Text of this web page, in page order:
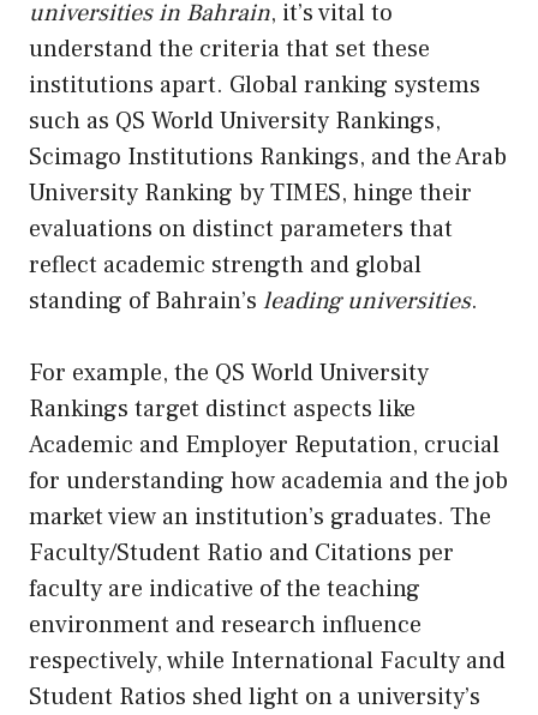
universities in Bahrain, it’s vital to
understand the criteria that set these
institutions apart. Global ranking systems
such as QS World University Rankings,
Scimago Institutions Rankings, and the Arab
University Ranking by TIMES, hinge their
evaluations on distinct parameters that
reflect academic strength and global
standing of Bahrain’s leading universities.
For example, the QS World University
Rankings target distinct aspects like
Academic and Employer Reputation, crucial
for understanding how academia and the job
market view an institution’s graduates. The
Faculty/Student Ratio and Citations per
faculty are indicative of the teaching
environment and research influence
respectively, while International Faculty and
Student Ratios shed light on a university’s